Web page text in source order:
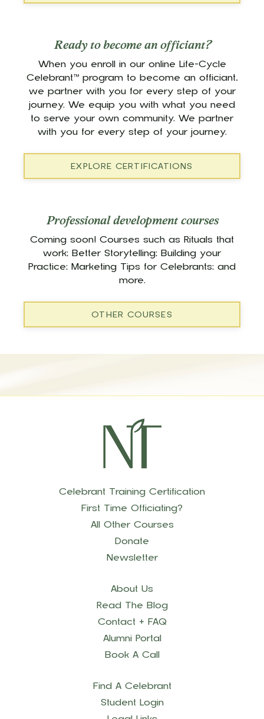
Ready to become an officiant?
When you enroll in our online Life-Cycle
Celebrant™ program to become an officiant,
we partner with you for every step of your
journey. We equip you with what you need
to serve your own community. We partner
with you for every step of your journey.
EXPLORE CERTIFICATIONS
Professional development courses
Coming soon! Courses such as Rituals that
work; Better Storytelling; Building your
Practice; Marketing Tips for Celebrants; and
more.
OTHER COURSES
Celebrant Training Certification
First Time Officiating?
All Other Courses
Donate
Newsletter
About Us
Read The Blog
Contact + FAQ
Alumni Portal
Book A Call
Find A Celebrant
Student Login